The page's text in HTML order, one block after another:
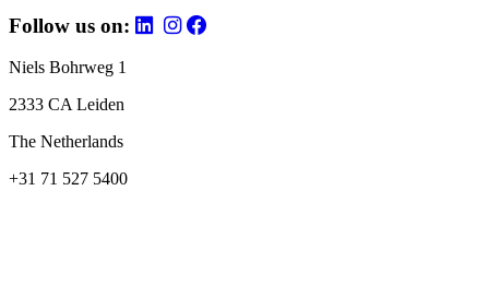
Follow us on:
Niels Bohrweg 1
2333 CA Leiden
The Netherlands
+31 71 527 5400